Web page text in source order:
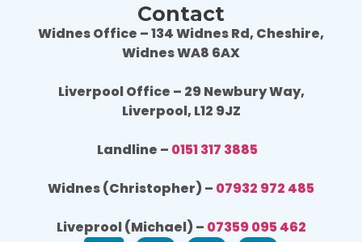
Contact
Widnes Office – 134 Widnes Rd, Cheshire,
Widnes WA8 6AX
Liverpool Office – 29 Newbury Way,
Liverpool, L12 9JZ
Landline – 0151 317 3885
Widnes (Christopher) – 07932 972 485
Liveprool (Michael) – 07359 095 462